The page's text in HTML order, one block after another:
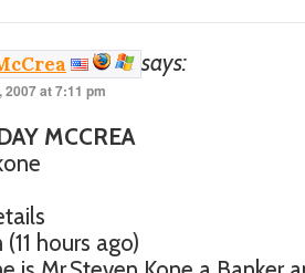
says:
2007 at 7:11 pm
MCCREA
hours ago)